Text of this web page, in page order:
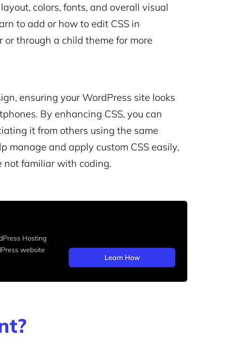
colors, fonts, and overall visual
to add or how to edit CSS in
through a child theme for more
ensuring your WordPress site looks
By enhancing CSS, you can
it from others using the same
manage and apply custom CSS easily,
not familiar with coding.
Hosting
website
Learn How